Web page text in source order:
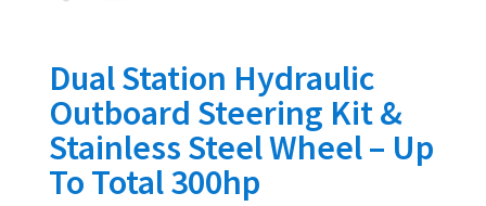
Dual Station Hydraulic
Outboard Steering Kit &
Stainless Steel Wheel – Up
To Total 300hp